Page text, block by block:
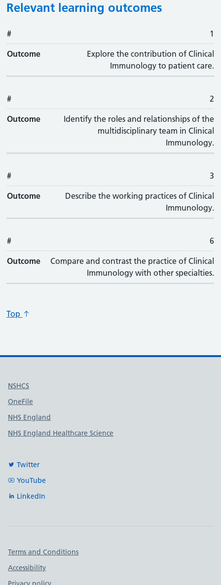
Relevant learning outcomes
#
# 1
Outcome
Explore the contribution of Clinical
Immunology to patient care.
# 2
Outcome
Identify the roles and relationships of the
multidisciplinary team in Clinical
Immunology.
# 3
Outcome
Describe the working practices of Clinical
Immunology.
# 6
Outcome
Compare and contrast the practice of Clinical
Immunology with other specialties.
Top
Useful links
NSHCS
OneFile
NHS England
NHS England Healthcare Science
Twitter
YouTube
LinkedIn
Important links
Terms and Conditions
Accessibility